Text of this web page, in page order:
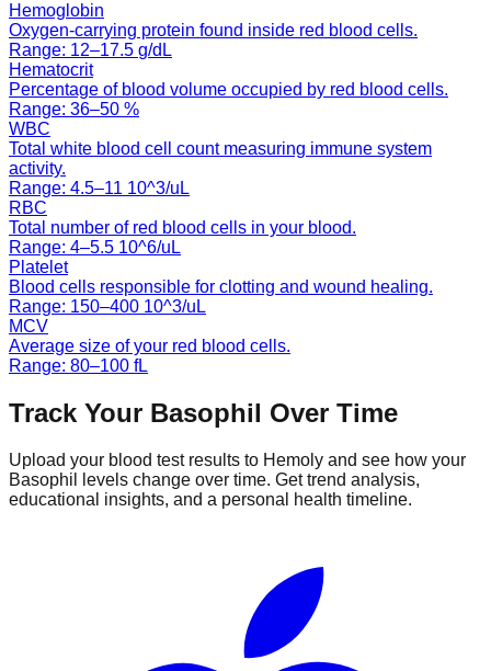
Hemoglobin
Oxygen-carrying protein found inside red blood cells.
Range: 12–17.5 g/dL
Hematocrit
Percentage of blood volume occupied by red blood cells.
Range: 36–50 %
WBC
Total white blood cell count measuring immune system
activity.
Range: 4.5–11 10^3/uL
RBC
Total number of red blood cells in your blood.
Range: 4–5.5 10^6/uL
Platelet
Blood cells responsible for clotting and wound healing.
Range: 150–400 10^3/uL
MCV
Average size of your red blood cells.
Range: 80–100 fL
Track Your Basophil Over Time
Upload your blood test results to Hemoly and see how your
Basophil
levels change over time. Get trend analysis,
educational insights, and a personal health timeline.